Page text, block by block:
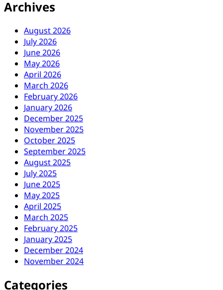
Archives
August 2026
July 2026
June 2026
May 2026
April 2026
March 2026
February 2026
January 2026
December 2025
November 2025
October 2025
September 2025
August 2025
July 2025
June 2025
May 2025
April 2025
March 2025
February 2025
January 2025
December 2024
November 2024
Categories